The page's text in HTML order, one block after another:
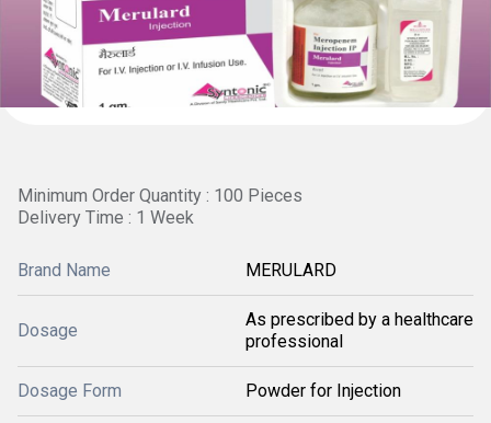
Minimum Order Quantity : 100 Pieces
Delivery Time : 1 Week
Brand Name MERULARD
Dosage
As prescribed by a healthcare
professional
Dosage Form Powder for Injection